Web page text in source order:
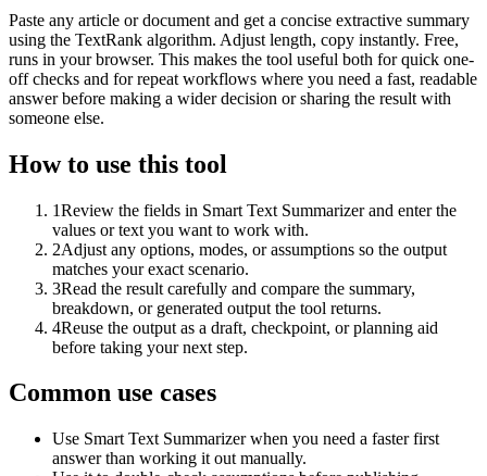
Paste any article or document and get a concise extractive summary
using the TextRank algorithm. Adjust length, copy instantly. Free,
runs in your browser. This makes the tool useful both for quick one-
off checks and for repeat workflows where you need a fast, readable
answer before making a wider decision or sharing the result with
someone else.
How to use this tool
1Review the fields in Smart Text Summarizer and enter the
values or text you want to work with.
2Adjust any options, modes, or assumptions so the output
matches your exact scenario.
3Read the result carefully and compare the summary,
breakdown, or generated output the tool returns.
4Reuse the output as a draft, checkpoint, or planning aid
before taking your next step.
Common use cases
Use Smart Text Summarizer when you need a faster first
answer than working it out manually.